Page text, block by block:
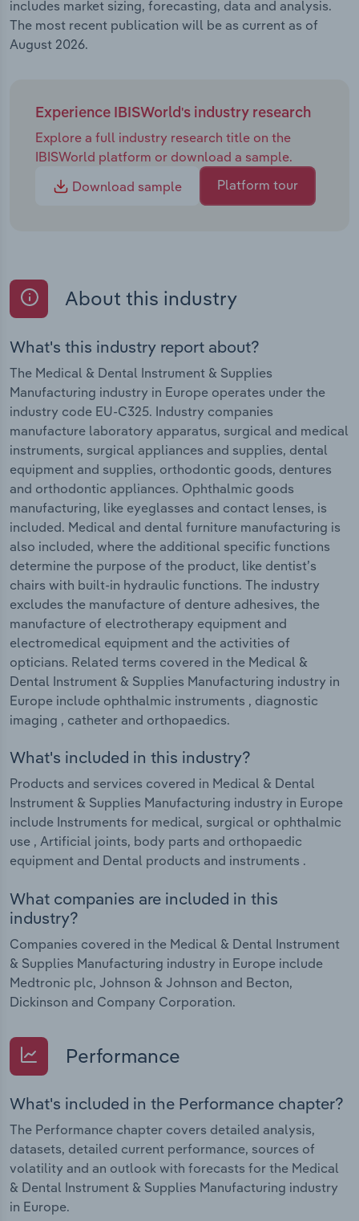
includes market sizing, forecasting, data and analysis.
The most recent publication will be as current as of
August 2026.
Experience IBISWorld's industry research
Explore a full industry research title on the
IBISWorld platform or download a sample.
Download sample
Platform tour
About this industry
What's this industry report about?
The Medical & Dental Instrument & Supplies
Manufacturing industry in Europe operates under the
industry code EU-C325. Industry companies
manufacture laboratory apparatus, surgical and medical
instruments, surgical appliances and supplies, dental
equipment and supplies, orthodontic goods, dentures
and orthodontic appliances. Ophthalmic goods
manufacturing, like eyeglasses and contact lenses, is
included. Medical and dental furniture manufacturing is
also included, where the additional specific functions
determine the purpose of the product, like dentist’s
chairs with built-in hydraulic functions. The industry
excludes the manufacture of denture adhesives, the
manufacture of electrotherapy equipment and
electromedical equipment and the activities of
opticians. Related terms covered in the Medical &
Dental Instrument & Supplies Manufacturing industry in
Europe include ophthalmic instruments , diagnostic
imaging , catheter and orthopaedics.
What's included in this industry?
Products and services covered in Medical & Dental
Instrument & Supplies Manufacturing industry in Europe
include Instruments for medical, surgical or ophthalmic
use , Artificial joints, body parts and orthopaedic
equipment and Dental products and instruments .
What companies are included in this
industry?
Companies covered in the Medical & Dental Instrument
& Supplies Manufacturing industry in Europe include
Medtronic plc, Johnson & Johnson and Becton,
Dickinson and Company Corporation.
Performance
What's included in the Performance chapter?
The Performance chapter covers detailed analysis,
datasets, detailed current performance, sources of
volatility and an outlook with forecasts for the Medical
& Dental Instrument & Supplies Manufacturing industry
in Europe.